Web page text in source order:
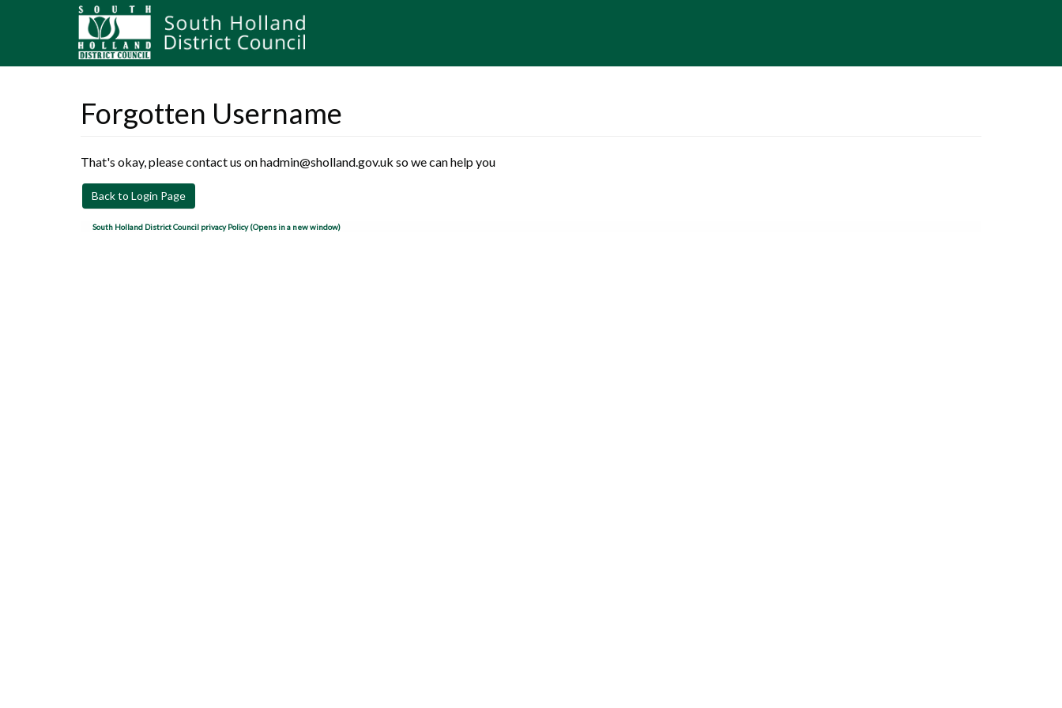
Forgotten Username
That's okay, please contact us on hadmin@sholland.gov.uk so we can help you
Back to Login Page
South Holland District Council privacy Policy (Opens in a new window)